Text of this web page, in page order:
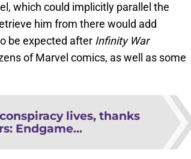
which could implicitly parallel the
him from there would add
be expected after Infinity War
of Marvel comics, as well as some
lives, thanks
Endgame...